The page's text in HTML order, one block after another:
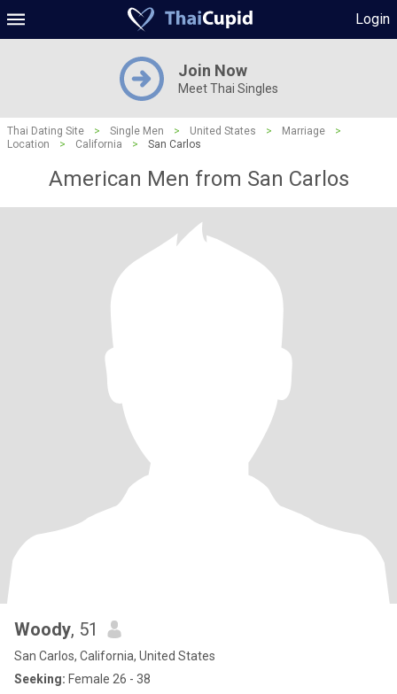
Login
Join Now
Meet Thai Singles
Thai Dating Site > Single Men > United States > Marriage
>
Location
> California > San Carlos
American Men from San Carlos
Woody, 51
San Carlos, California, United States
Seeking: Female 26 - 38